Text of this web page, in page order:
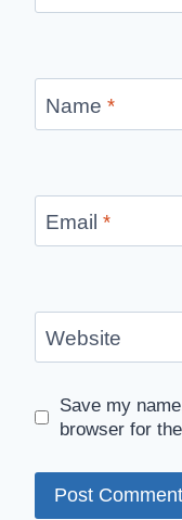
Name *
Email *
Website
Save my
browser for